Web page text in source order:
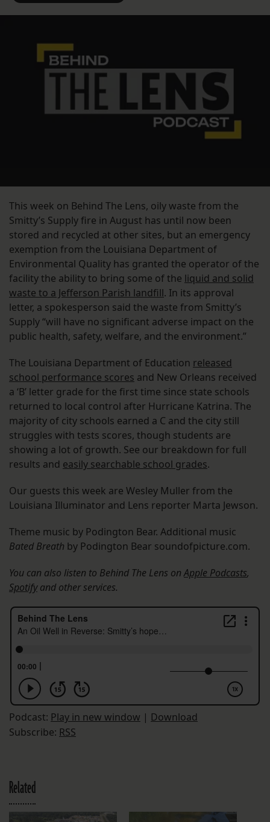
This week on Behind The Lens, oily waste from the
Smitty’s Supply fire in August has until now been
stored and recycled at other sites, but an emergency
exemption from the Louisiana Department of
Environmental Quality has granted the operator of the
facility the ability to bring some of the liquid and solid
waste to a Jefferson Parish landfill. In its approval
letter, a spokesperson said the waste from Smitty’s
Supply “will have no significant adverse impact on the
public health, safety, welfare, and the environment.”
The Louisiana Department of Education released
school performance scores and New Orleans received
a ‘B’ letter grade for the first time since state schools
returned to local control after Hurricane Katrina. The
majority of city schools earned a C and the city still
struggles with tests scores, though students are
showing a lot of growth. See our breakdown for full
results and easily searchable school grades.
Our guests this week are Wesley Muller from the
Louisiana Illuminator and Lens reporter Marta Jewson.
Theme music by Podington Bear. Additional music
Bated Breath by Podington Bear soundofpicture.com.
You can also listen to Behind The Lens onApple Podcasts,
Spotifyand other services.
Podcast: Play in new window | Download
Subscribe: RSS
Related